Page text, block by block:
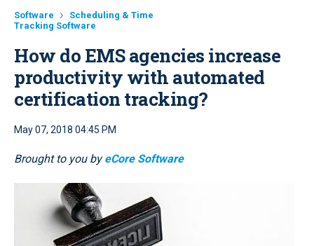
Software
Scheduling & Time
Tracking Software
How do EMS agencies increase
productivity with automated
certification tracking?
May 07, 2018 04:45 PM
Brought to you byeCore Software